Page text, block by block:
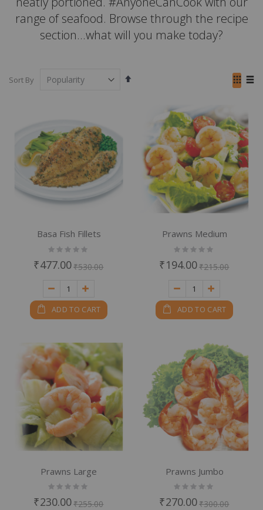
range of seafood. Browse through the recipe
section...what will you make today?
Sort By
Set
View
Basa Fish Fillets
Rating:
0%
₹477.00₹530.00
ADD TO CART
Prawns Medium
Rating:
0%
₹194.00₹215.00
ADD TO CART
Prawns Large
Rating:
0%
₹230.00₹255.00
Prawns Jumbo
Rating:
0%
₹270.00₹300.00